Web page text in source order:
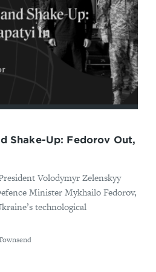
Shake-Up: Fedorov Out,
Volodymyr Zelenskyy
Minister Mykhailo Fedorov,
technological